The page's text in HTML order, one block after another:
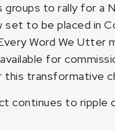
groups to rally for a
set to be placed in
Word We Utter
for
this transformative
continues to ripple